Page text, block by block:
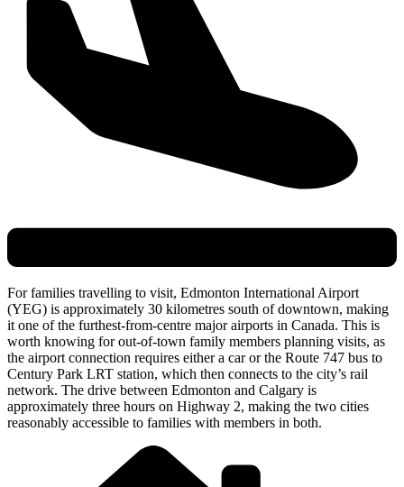
For families travelling to visit, Edmonton International Airport
(YEG) is approximately 30 kilometres south of downtown, making
it one of the furthest-from-centre major airports in Canada. This is
worth knowing for out-of-town family members planning visits, as
the airport connection requires either a car or the Route 747 bus to
Century Park LRT station, which then connects to the city’s rail
network. The drive between Edmonton and Calgary is
approximately three hours on Highway 2, making the two cities
reasonably accessible to families with members in both.